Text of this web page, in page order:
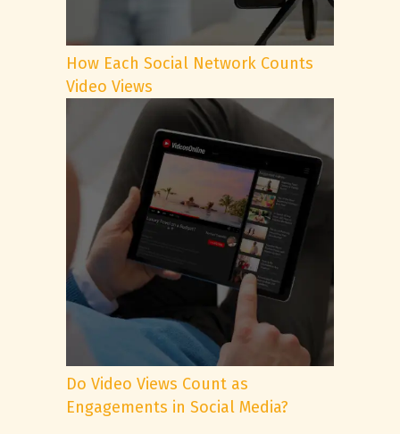
How Each Social Network Counts
Video Views
Do Video Views Count as
Engagements in Social Media?